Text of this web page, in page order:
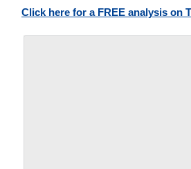
Click here for a FREE analysis on